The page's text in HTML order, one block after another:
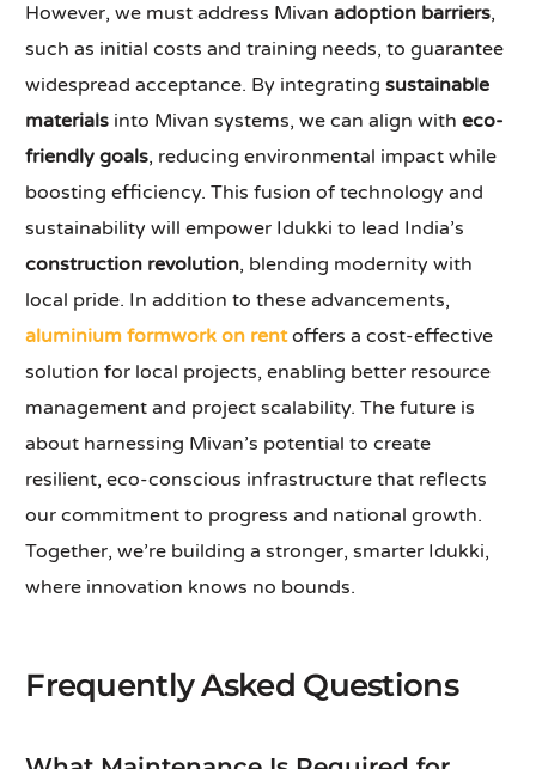
However, we must address Mivanadoption barriers,
such as initial costs and training needs, to guarantee
widespread acceptance. By integratingsustainable
materials into Mivan systems, we can align witheco-
friendly goals, reducing environmental impact while
boosting efficiency. This fusion of technology and
sustainability will empower Idukki to lead India’s
construction revolution, blending modernity with
local pride. In addition to these advancements,
aluminium formwork on rentoffers a cost-effective
solution for local projects, enabling better resource
management and project scalability. The future is
about harnessing Mivan’s potential to create
resilient, eco-conscious infrastructure that reflects
our commitment to progress and national growth.
Together, we’re building a stronger, smarter Idukki,
where innovation knows no bounds.
Frequently Asked Questions